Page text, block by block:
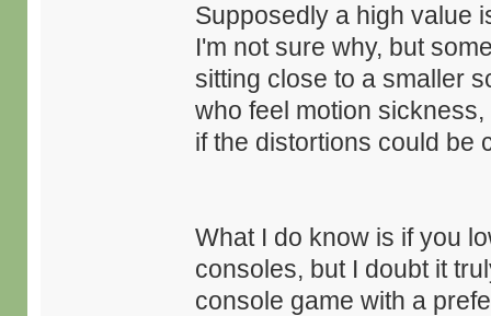
Supposedly a high value
I'm not sure why, but
sitting close to a smaller
who feel motion
if the distortions could be
What I do know is if you
consoles, but I doubt it
console game with a